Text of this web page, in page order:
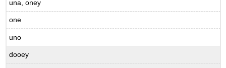
una, oney
one
uno
dooey